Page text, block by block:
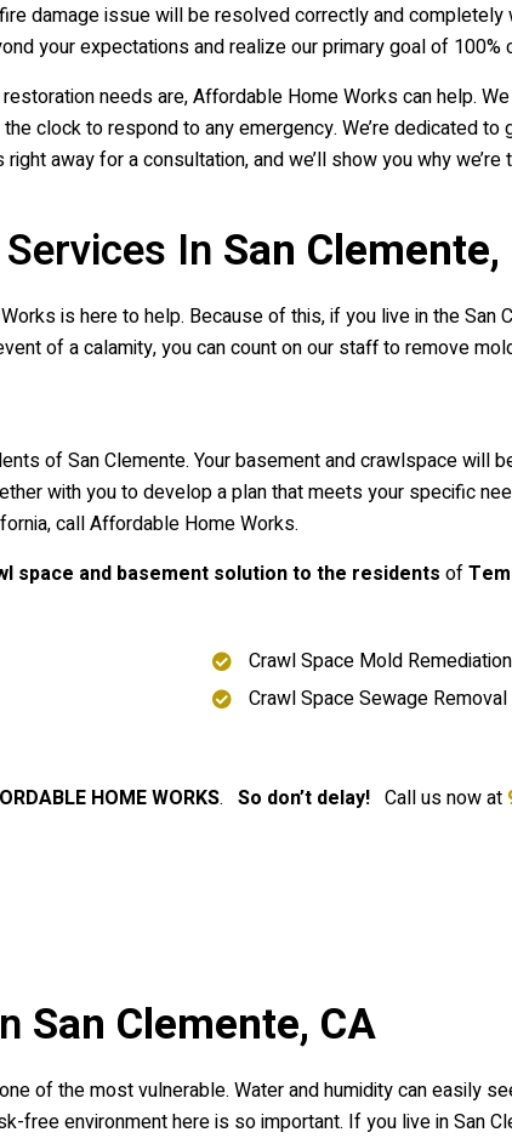
damage issue will be resolved correctly and completely
your expectations and realize our primary goal of 100%
needs are, Affordable Home Works can help.
clock to respond to any emergency. We’re dedicated
away for a consultation, and we’ll show you why
In San Clemente,
is here to help. Because of this, if you live in the San
of a calamity, you can count on our staff to remove
of San Clemente. Your basement and crawlspace will
with you to develop a plan that meets your specific
call Affordable Home Works.
space and basement solution to the residents of
Crawl Space Mold Remediation
Crawl Space Sewage Removal
HOME WORKS. So don’t delay! Call us now at
San Clemente, CA
of the most vulnerable. Water and humidity can easily
free environment here is so important. If you live in San